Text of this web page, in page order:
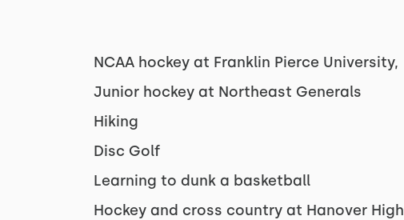
NCAA hockey at Franklin Pierce University,
Junior hockey at Northeast Generals
Hiking
Disc Golf
Learning to dunk a basketball
Hockey and cross country at Hanover High